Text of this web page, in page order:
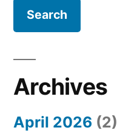
r
c
h
o
Archives
April 2026 (2)